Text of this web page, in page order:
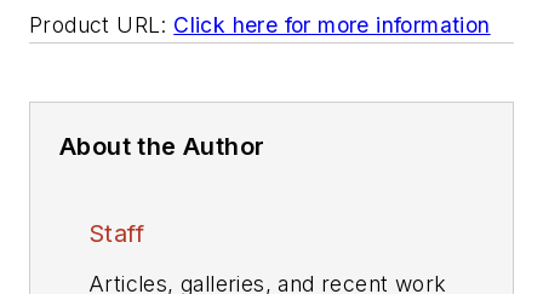
Product URL: Click here for more information
About the Author
Staff
Articles, galleries, and recent work